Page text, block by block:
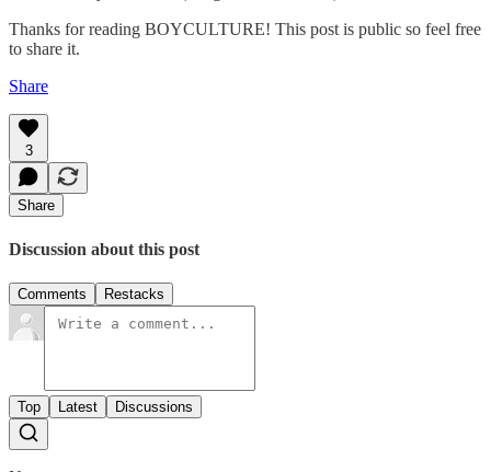
Thanks for reading BOYCULTURE! This post is public so feel free
to share it.
Share
3
Share
Discussion about this post
Comments Restacks
Top Latest Discussions